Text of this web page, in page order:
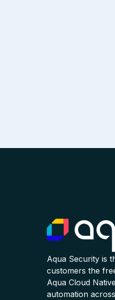
Aqua Security is
customers the
Aqua Cloud
automation